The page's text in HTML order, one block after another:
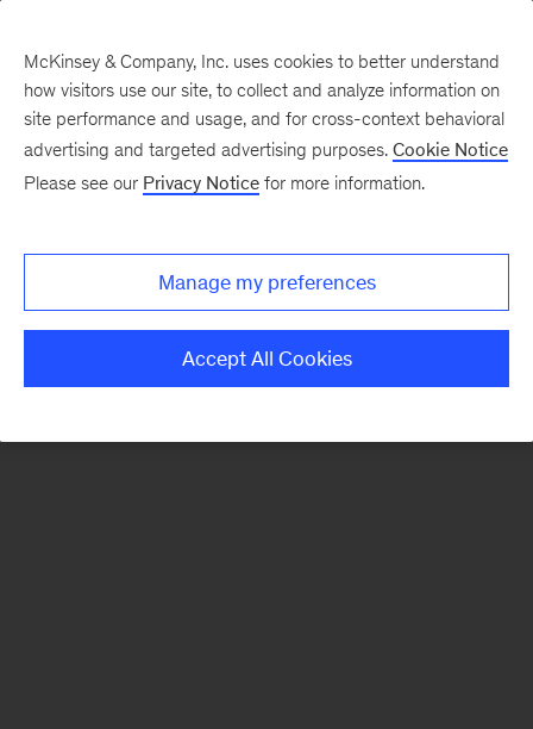
There was a problem loading this section.
Monthly
McKinsey & Company, Inc. uses cookies to better understand
how visitors use our site, to collect and analyze information on
site performance and usage, and for cross-context behavioral
advertising and targeted advertising purposes. Cookie Notice
Please see our Privacy Notice for more information.
Manage my preferences
Accept All Cookies